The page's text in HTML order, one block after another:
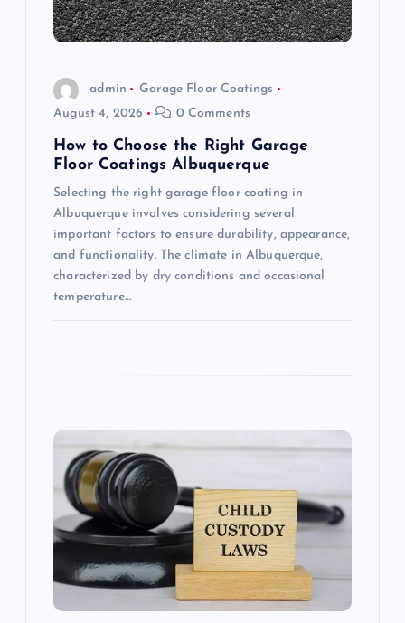
admin
Garage Floor Coatings
August 4, 2026
0 Comments
How to Choose the Right Garage
Floor Coatings Albuquerque
Selecting the right garage floor coating in
Albuquerque involves considering several
important factors to ensure durability, appearance,
and functionality. The climate in Albuquerque,
characterized by dry conditions and occasional
temperature…